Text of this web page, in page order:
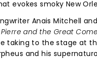
evokes smoky New
Anais Mitchell
and the Great
to the stage at
and his